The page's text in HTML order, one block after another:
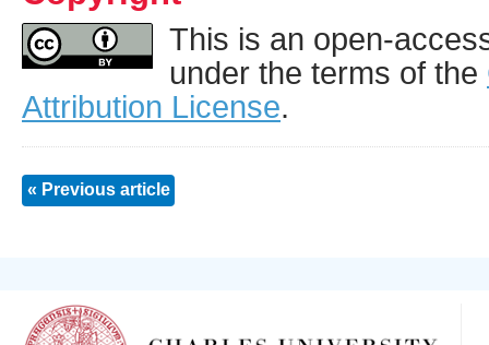
This is an open-
under the terms of the
Attribution License.
« Previous article